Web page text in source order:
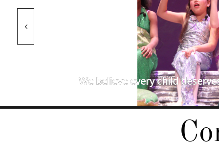

We believe every child